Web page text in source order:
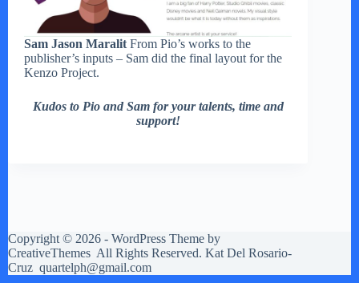
Sam Jason MaralitFrom Pio’s works to the
publisher’s inputs – Sam did the final layout for the
Kenzo Project.
Kudos to Pio and Sam for your talents, time and
support!
Copyright © 2026 - WordPress Theme by
CreativeThemes All Rights Reserved. Kat Del Rosario-
Cruz quartelph@gmail.com